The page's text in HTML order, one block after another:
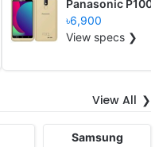
Panasonic P100
৳6,900
View specs ❯
View All
Samsung